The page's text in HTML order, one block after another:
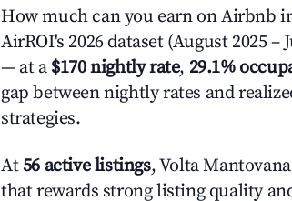
How much can you earn on Airbnb
AirROI's 2026 dataset (August 2025 –
— at a $170 nightly rate, 29.1%
gap between nightly rates and
strategies.
At 56 active listings, Volta
that rewards strong listing quality